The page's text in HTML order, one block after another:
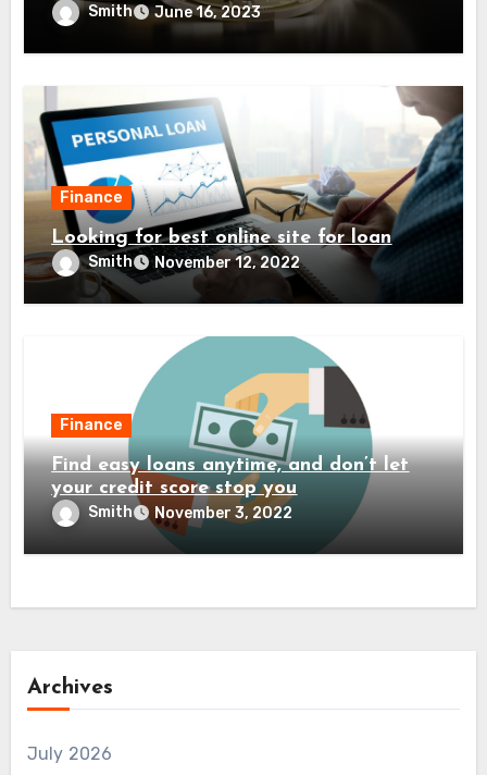
Smith June 16, 2023
Finance
Looking for best online site for loan
Smith November 12, 2022
Finance
Find easy loans anytime, and don’t let
your credit score stop you
Smith November 3, 2022
Archives
July 2026